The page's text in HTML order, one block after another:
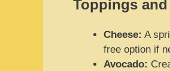
Toppings
Cheese: A
free option if
Avocado: